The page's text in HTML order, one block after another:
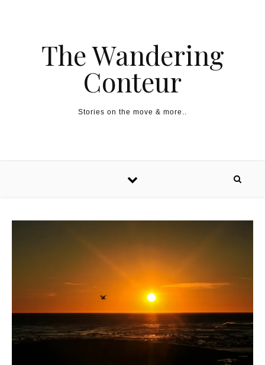
The Wandering
Conteur
Stories on the move & more..